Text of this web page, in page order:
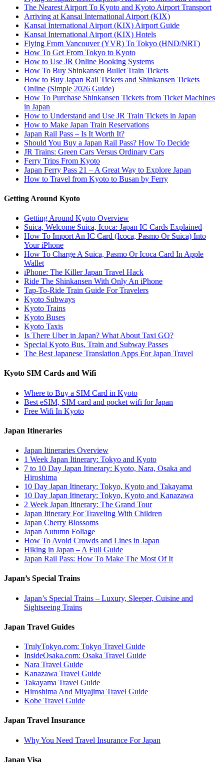
The Nearest Airport To Kyoto and Kyoto Airport Transport
Arriving at Kansai International Airport (KIX)
Kansai International Airport (KIX) Airport Guide
Kansai International Airport (KIX) Hotels
Flying From Vancouver (YVR) To Tokyo (HND/NRT)
How To Get From Tokyo to Kyoto
How to Use JR Online Booking Systems
How To Buy Shinkansen Bullet Train Tickets
How to Buy Japan Rail Tickets and Shinkansen Tickets
Online (Simple 2026 Guide)
How To Purchase Shinkansen Tickets from Ticket Machines
in Japan
How to Understand and Use JR Train Tickets in Japan
How to Make Japan Train Reservations
Japan Rail Pass – Is It Worth It?
Should You Buy a Japan Rail Pass? How To Decide
JR Trains: Green Cars Versus Ordinary Cars
Ferry Trips From Kyoto
Japan Ferry Pass 21 – A Great Way to Explore Japan
How to Travel from Kyoto to Busan by Ferry
Getting Around Kyoto
Getting Around Kyoto Overview
Suica, Welcome Suica, Icoca: Japan IC Cards Explained
How To Import An IC Card (Icoca, Pasmo Or Suica) Into
Your iPhone
How To Charge A Suica, Pasmo Or Icoca Card In Apple
Wallet
iPhone: The Killer Japan Travel Hack
Ride The Shinkansen With Only An iPhone
Tap-To-Ride Train Guide For Travelers
Kyoto Subways
Kyoto Trains
Kyoto Buses
Kyoto Taxis
Is There Uber in Japan? What About Taxi GO?
Special Kyoto Bus, Train and Subway Passes
The Best Japanese Translation Apps For Japan Travel
Kyoto SIM Cards and Wifi
Where to Buy a SIM Card in Kyoto
Best eSIM, SIM card and pocket wifi for Japan
Free Wifi In Kyoto
Japan Itineraries
Japan Itineraries Overview
1 Week Japan Itinerary: Tokyo and Kyoto
7 to 10 Day Japan Itinerary: Kyoto, Nara, Osaka and
Hiroshima
10 Day Japan Itinerary: Tokyo, Kyoto and Takayama
10 Day Japan Itinerary: Tokyo, Kyoto and Kanazawa
2 Week Japan Itinerary: The Grand Tour
Japan Itinerary For Traveling With Children
Japan Cherry Blossoms
Japan Autumn Foliage
How To Avoid Crowds and Lines in Japan
Hiking in Japan – A Full Guide
Japan Rail Pass: How To Make The Most Of It
Japan’s Special Trains
Japan’s Special Trains – Luxury, Sleeper, Cuisine and
Sightseeing Trains
Japan Travel Guides
TrulyTokyo.com: Tokyo Travel Guide
InsideOsaka.com: Osaka Travel Guide
Nara Travel Guide
Kanazawa Travel Guide
Takayama Travel Guide
Hiroshima And Miyajima Travel Guide
Kobe Travel Guide
Japan Travel Insurance
Why You Need Travel Insurance For Japan
Japan Visa